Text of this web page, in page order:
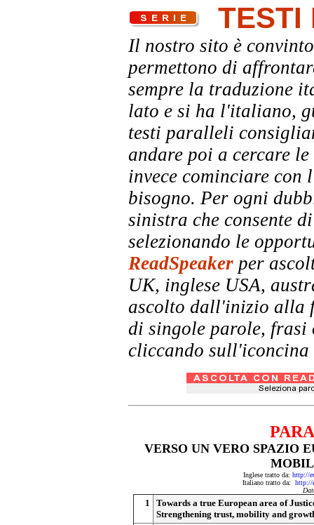
TESTI
Il nostro sito è
permettono di
sempre la traduzione
lato e si ha l'italiano,
testi paralleli
andare poi a cercare
invece cominciare
bisogno. Per ogni
sinistra che consente
selezionando le
ReadSpeaker per
UK, inglese USA,
ascolto dall'inizio alla
di singole parole, frasi
cliccando sull'iconcina
VERSO UN VERO SPAZIO
Inglese tratto da: http://
Italiano tratto da: http://
1
Towards a true European area of
Strengthening trust, mobility and